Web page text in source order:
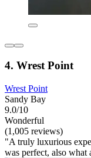
4. Wrest Point
Wrest Point
Sandy Bay
9.0/10
Wonderful
(1,005 reviews)
"A truly luxurious
was perfect, also what